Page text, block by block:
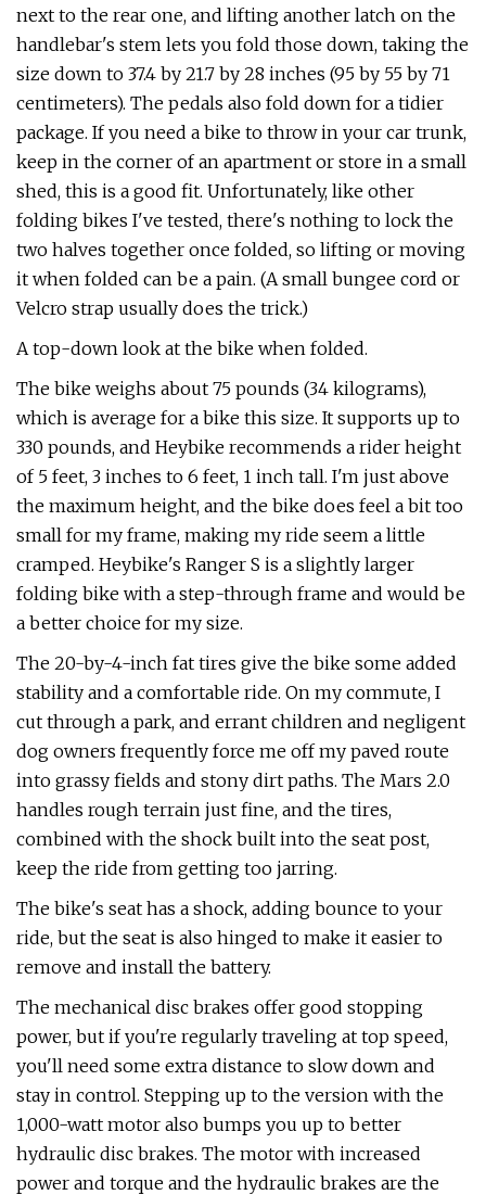
next to the rear one, and lifting another latch on the
handlebar's stem lets you fold those down, taking the
size down to 37.4 by 21.7 by 28 inches (95 by 55 by 71
centimeters). The pedals also fold down for a tidier
package. If you need a bike to throw in your car trunk,
keep in the corner of an apartment or store in a small
shed, this is a good fit. Unfortunately, like other
folding bikes I've tested, there's nothing to lock the
two halves together once folded, so lifting or moving
it when folded can be a pain. (A small bungee cord or
Velcro strap usually does the trick.)
A top-down look at the bike when folded.
The bike weighs about 75 pounds (34 kilograms),
which is average for a bike this size. It supports up to
330 pounds, and Heybike recommends a rider height
of 5 feet, 3 inches to 6 feet, 1 inch tall. I'm just above
the maximum height, and the bike does feel a bit too
small for my frame, making my ride seem a little
cramped. Heybike's Ranger S is a slightly larger
folding bike with a step-through frame and would be
a better choice for my size.
The 20-by-4-inch fat tires give the bike some added
stability and a comfortable ride. On my commute, I
cut through a park, and errant children and negligent
dog owners frequently force me off my paved route
into grassy fields and stony dirt paths. The Mars 2.0
handles rough terrain just fine, and the tires,
combined with the shock built into the seat post,
keep the ride from getting too jarring.
The bike's seat has a shock, adding bounce to your
ride, but the seat is also hinged to make it easier to
remove and install the battery.
The mechanical disc brakes offer good stopping
power, but if you're regularly traveling at top speed,
you'll need some extra distance to slow down and
stay in control. Stepping up to the version with the
1,000-watt motor also bumps you up to better
hydraulic disc brakes. The motor with increased
power and torque and the hydraulic brakes are the